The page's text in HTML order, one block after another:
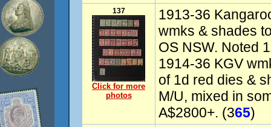
137
Click for more
photos
1913-36
wmks & shades
OS NSW. Noted
1914-36 KGV
of 1d red dies &
M/U, mixed in
A$2800+. (365)